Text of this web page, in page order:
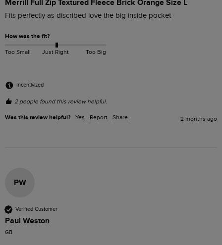
Merrill Full Zip Textured Fleece Brick Orange Size L
Fits perfectly as discribed love the big inside pocket
How was the fit?
Too Small Just Right Too Big
Incentivized
2 people found this review helpful.
Was this review helpful? Yes Report Share 2 months ago
PW
Verified Customer
Paul Weston
GB